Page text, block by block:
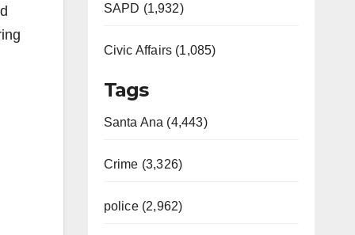
SAPD (1,932)
Civic Affairs (1,085)
Tags
Santa Ana (4,443)
Crime (3,326)
police (2,962)